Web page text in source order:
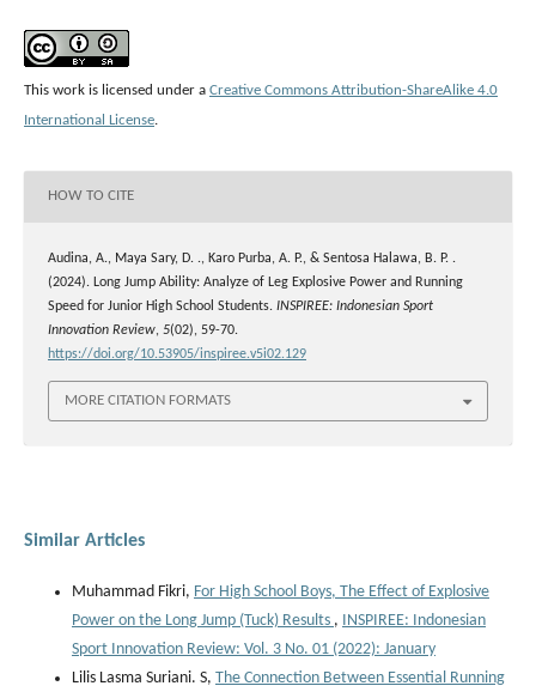
This work is licensed under a Creative Commons Attribution-ShareAlike 4.0
International License.
HOW TO CITE
Audina, A., Maya Sary, D. ., Karo Purba, A. P., & Sentosa Halawa, B. P. .
(2024). Long Jump Ability: Analyze of Leg Explosive Power and Running
Speed for Junior High School Students. INSPIREE: Indonesian Sport
Innovation Review, 5(02), 59-70.
https://doi.org/10.53905/inspiree.v5i02.129
MORE CITATION FORMATS
Similar Articles
Muhammad Fikri, For High School Boys, The Effect of Explosive
Power on the Long Jump (Tuck) Results , INSPIREE: Indonesian
Sport Innovation Review: Vol. 3 No. 01 (2022): January
Lilis Lasma Suriani. S, The Connection Between Essential Running